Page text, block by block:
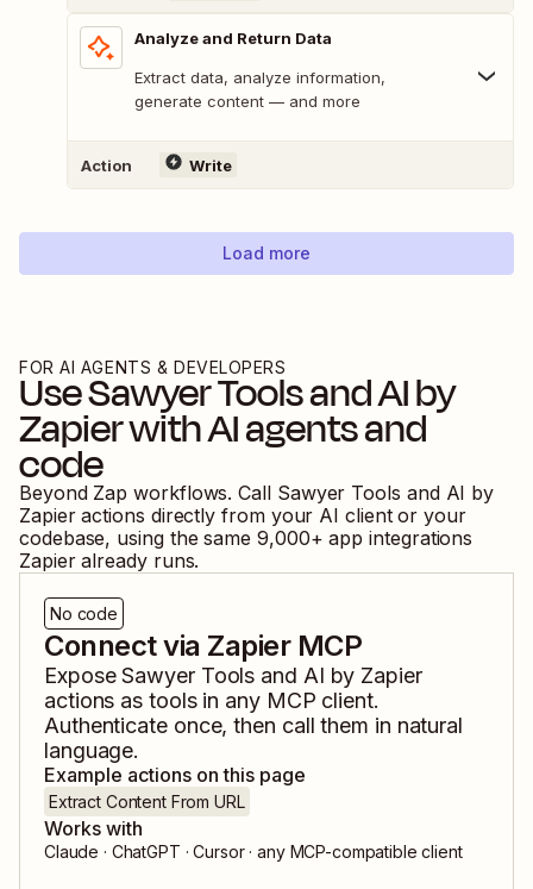
Analyze and Return Data
Extract data, analyze information,
generate content — and more
Action Write
Load more
FOR AI AGENTS & DEVELOPERS
UseSawyer ToolsandAI by
Zapierwith AI agents and
code
Beyond Zap workflows. Call Sawyer Tools and AI by
Zapier actions directly from your AI client or your
codebase, using the same 9,000+ app integrations
Zapier already runs.
No code
Connect via Zapier MCP
ExposeSawyer Tools and AI by Zapier
actions as tools in any MCP client.
Authenticate once, then call them in natural
language.
Example actions on this page
Extract Content From URL
Works with
Claude · ChatGPT · Cursor · any MCP-compatible client